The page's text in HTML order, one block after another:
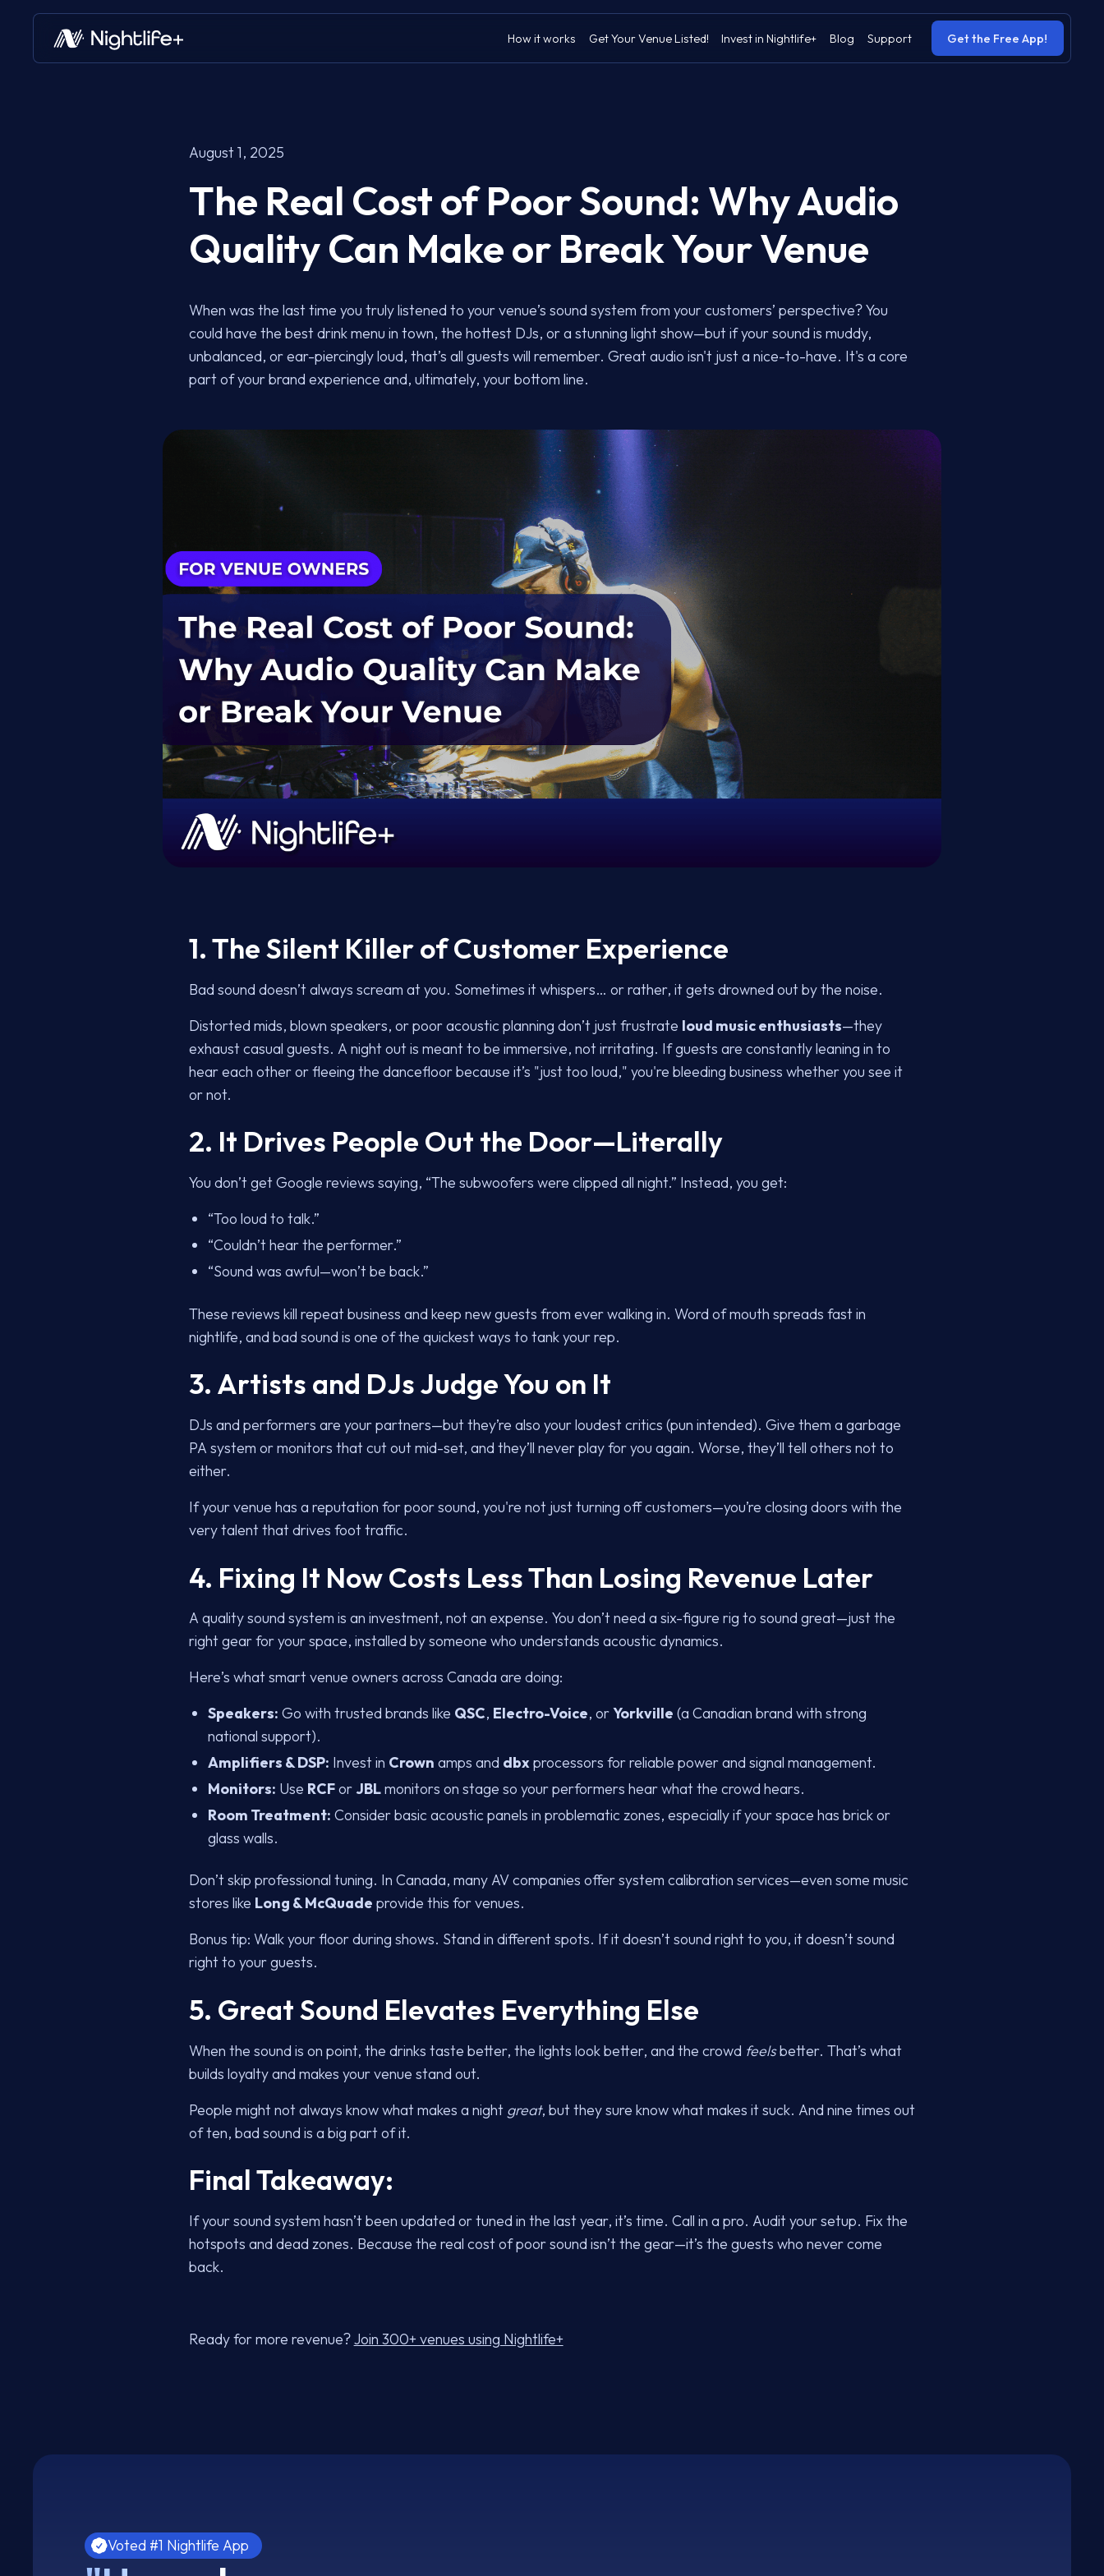
How it works Get Your Venue Listed! Invest in Nightlife+ Blog Support Get the Free App!
August 1, 2025
The Real Cost of Poor Sound: Why Audio
Quality Can Make or Break Your Venue
When was the last time you truly listened to your venue’s sound system from your customers’ perspective? You
could have the best drink menu in town, the hottest DJs, or a stunning light show—but if your sound is muddy,
unbalanced, or ear-piercingly loud, that’s all guests will remember. Great audio isn't just a nice-to-have. It's a core
part of your brand experience and, ultimately, your bottom line.
1. The Silent Killer of Customer Experience
Bad sound doesn’t always scream at you. Sometimes it whispers… or rather, it gets drowned out by the noise.
Distorted mids, blown speakers, or poor acoustic planning don’t just frustrate loud music enthusiasts—they
exhaust casual guests. A night out is meant to be immersive, not irritating. If guests are constantly leaning in to
hear each other or fleeing the dancefloor because it’s "just too loud," you're bleeding business whether you see it
or not.
2. It Drives People Out the Door—Literally
You don’t get Google reviews saying, “The subwoofers were clipped all night.” Instead, you get:
“Too loud to talk.”
“Couldn’t hear the performer.”
“Sound was awful—won’t be back.”
These reviews kill repeat business and keep new guests from ever walking in. Word of mouth spreads fast in
nightlife, and bad sound is one of the quickest ways to tank your rep.
3. Artists and DJs Judge You on It
DJs and performers are your partners—but they’re also your loudest critics (pun intended). Give them a garbage
PA system or monitors that cut out mid-set, and they’ll never play for you again. Worse, they’ll tell others not to
either.
If your venue has a reputation for poor sound, you're not just turning off customers—you’re closing doors with the
very talent that drives foot traffic.
4. Fixing It Now Costs Less Than Losing Revenue Later
A quality sound system is an investment, not an expense. You don’t need a six-figure rig to sound great—just the
right gear for your space, installed by someone who understands acoustic dynamics.
Here’s what smart venue owners across Canada are doing:
Speakers: Go with trusted brands like QSC, Electro-Voice, orYorkville (a Canadian brand with strong
national support).
Amplifiers & DSP: Invest in Crown amps and dbxprocessors for reliable power and signal management.
Monitors: Use RCForJBLmonitors on stage so your performers hear what the crowd hears.
Room Treatment: Consider basic acoustic panels in problematic zones, especially if your space has brick or
glass walls.
Don’t skip professional tuning. In Canada, many AV companies offer system calibration services—even some music
stores like Long & McQuade provide this for venues.
Bonus tip: Walk your floor during shows. Stand in different spots. If it doesn’t sound right to you, it doesn’t sound
right to your guests.
5. Great Sound Elevates Everything Else
When the sound is on point, the drinks taste better, the lights look better, and the crowd feelsbetter. That’s what
builds loyalty and makes your venue stand out.
People might not always know what makes a night great, but they sure know what makes it suck. And nine times out
of ten, bad sound is a big part of it.
Final Takeaway:
If your sound system hasn’t been updated or tuned in the last year, it’s time. Call in a pro. Audit your setup. Fix the
hotspots and dead zones. Because the real cost of poor sound isn’t the gear—it’s the guests who never come
back.
Ready for more revenue?Join 300+ venues using Nightlife+
Voted #1 Nightlife App